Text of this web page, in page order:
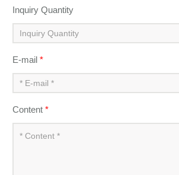
Inquiry Quantity
E-mail*
Content*